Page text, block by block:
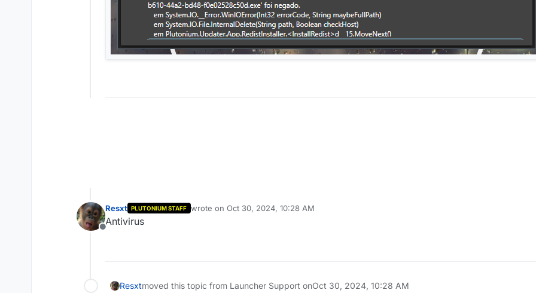
Offline
Resxt PLUTONIUM STAFF wrote on Oct 30, 2024, 10:28 AM
last edited by
Antivirus
Resxtmoved this topic from Launcher Support onOct 30, 2024, 10:28 AM